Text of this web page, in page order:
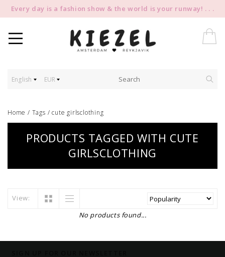
Every day is a fashion show & the world is your runway! . . .
English EUR
Home / Tags /cute girlsclothing
PRODUCTS TAGGED WITH CUTE
GIRLSCLOTHING
View:
No products found...